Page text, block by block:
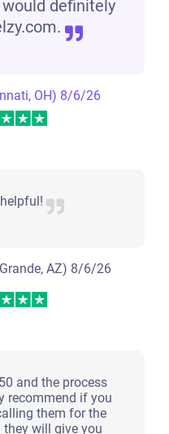
definitely
OH) 8/6/26
AZ) 8/6/26
and the process
recommend if you
them for the
will give you